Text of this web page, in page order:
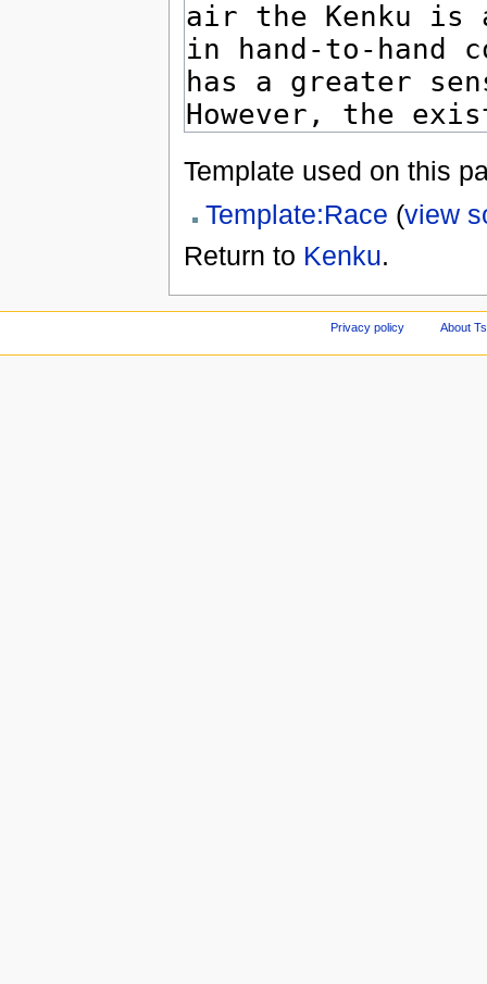
Template used on this
Template:Race (view
Return to Kenku.
Privacy policy About